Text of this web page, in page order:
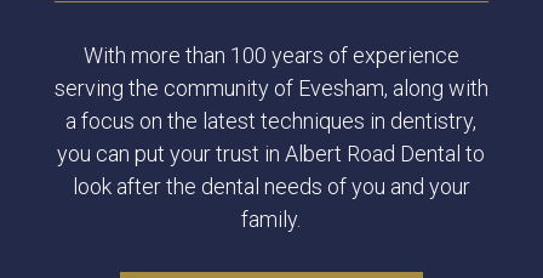
With more than 100 years of experience
serving the community of Evesham, along with
a focus on the latest techniques in dentistry,
you can put your trust in Albert Road Dental to
look after the dental needs of you and your
family.